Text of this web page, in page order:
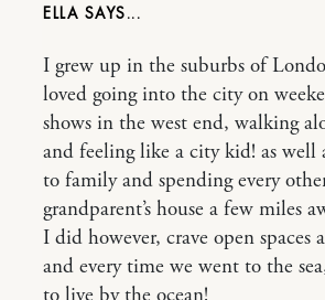
ELLA
I grew up in the suburbs of
loved going into the city on
shows in the west end, walking
and feeling like a city kid! as well
to family and spending every
grandparent’s house a few miles
I did however, crave open spaces
and every time we went to the